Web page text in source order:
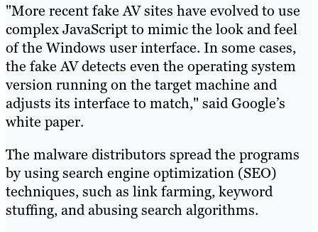
"More recent fake AV sites have evolved to use
complex JavaScript to mimic the look and feel
of the Windows user interface. In some cases,
the fake AV detects even the operating system
version running on the target machine and
adjusts its interface to match," said Google’s
white paper.
The malware distributors spread the programs
by using search engine optimization (SEO)
techniques, such as link farming, keyword
stuffing, and abusing search algorithms.